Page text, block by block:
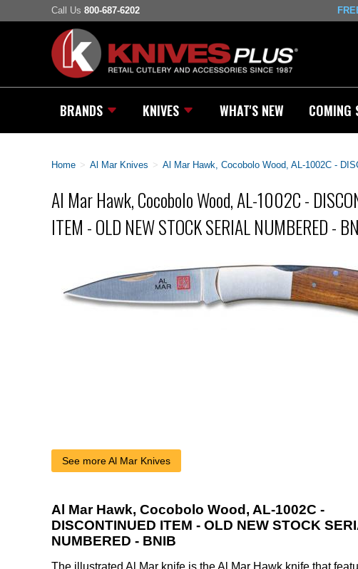
Call Us 800-687-6202
BRANDS KNIVES WHAT'S NEW COMING
Home > Al Mar Knives > Al Mar Hawk, Cocobolo Wood, AL-1002C -
Al Mar Hawk, Cocobolo Wood, AL-1002C -
ITEM - OLD NEW STOCK SERIAL NUMBERED -
See more Al Mar Knives
Al Mar Hawk, Cocobolo Wood, AL-1002C -
DISCONTINUED ITEM - OLD NEW STOCK
NUMBERED - BNIB
The illustrated Al Mar knife is the Al Mar Hawk knife that